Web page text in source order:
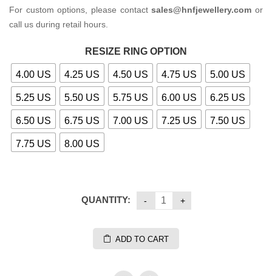
For custom options, please contactsales@hnfjewellery.com or
call us during retail hours.
RESIZE RING OPTION
4.00 US 4.25 US 4.50 US 4.75 US 5.00 US
5.25 US 5.50 US 5.75 US 6.00 US 6.25 US
6.50 US 6.75 US 7.00 US 7.25 US 7.50 US
7.75 US 8.00 US
QUANTITY:
ADD TO CART